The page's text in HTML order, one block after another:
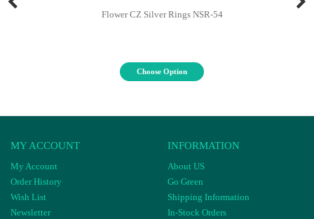
Flower CZ Silver Rings NSR-54
Choose Option
MY ACCOUNT
My Account
Order History
Wish List
Newsletter
INFORMATION
About US
Go Green
Shipping Information
In-Stock Orders